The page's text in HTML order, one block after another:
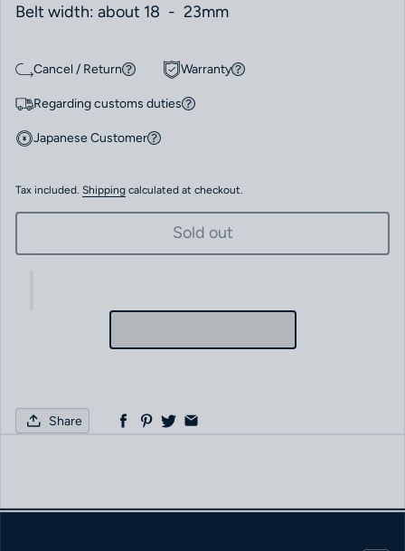
Belt width: about 18 - 23mm
Cancel / Return Warranty
Regarding customs duties
Japanese Customer
Tax included. Shipping calculated at checkout.
Sold out
Share